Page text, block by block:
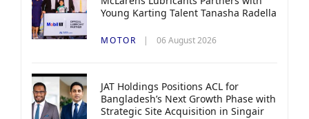
Young Karting Talent Tanasha Radella
MOTOR 06 August 2026
JAT Holdings Positions ACL for
Bangladesh’s Next Growth Phase with
Strategic Site Acquisition in Singair